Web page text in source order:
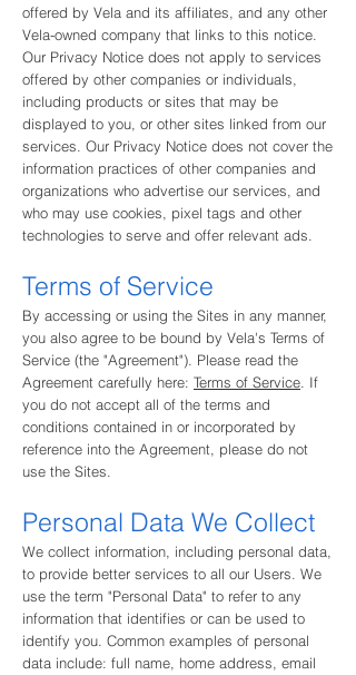
offered by Vela and its affiliates, and any other
Vela-owned company that links to this notice.
Our Privacy Notice does not apply to services
offered by other companies or individuals,
including products or sites that may be
displayed to you, or other sites linked from our
services. Our Privacy Notice does not cover the
information practices of other companies and
organizations who advertise our services, and
who may use cookies, pixel tags and other
technologies to serve and offer relevant ads.
Terms of Service
By accessing or using the Sites in any manner,
you also agree to be bound by Vela's Terms of
Service (the "Agreement"). Please read the
Agreement carefully here: Terms of Service . If
you do not accept all of the terms and
conditions contained in or incorporated by
reference into the Agreement, please do not
use the Sites.
Personal Data We Collect
We collect information, including personal data,
to provide better services to all our Users. We
use the term "Personal Data" to refer to any
information that identifies or can be used to
identify you. Common examples of personal
data include: full name, home address, email